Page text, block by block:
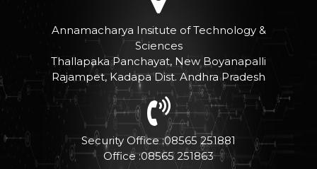
Annamacharya Insitute of Technology &
Sciences
Thallapaka Panchayat, New Boyanapalli
Rajampet, Kadapa Dist. Andhra Pradesh
Security Office :08565 251881
Office :08565 251863